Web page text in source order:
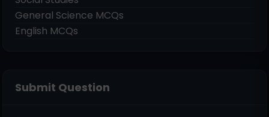
General Science MCQs
English MCQs
Submit Question